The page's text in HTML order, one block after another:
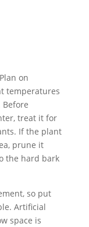
on
temperatures
Before
treat it for
If the plant
prune it
the hard bark
so put
Artificial
space is